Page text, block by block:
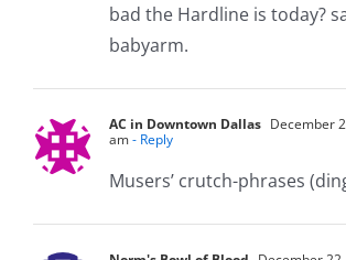
bad the Hardline is today?
babyarm.
AC in Downtown Dallas December
am- Reply
Musers’ crutch-phrases